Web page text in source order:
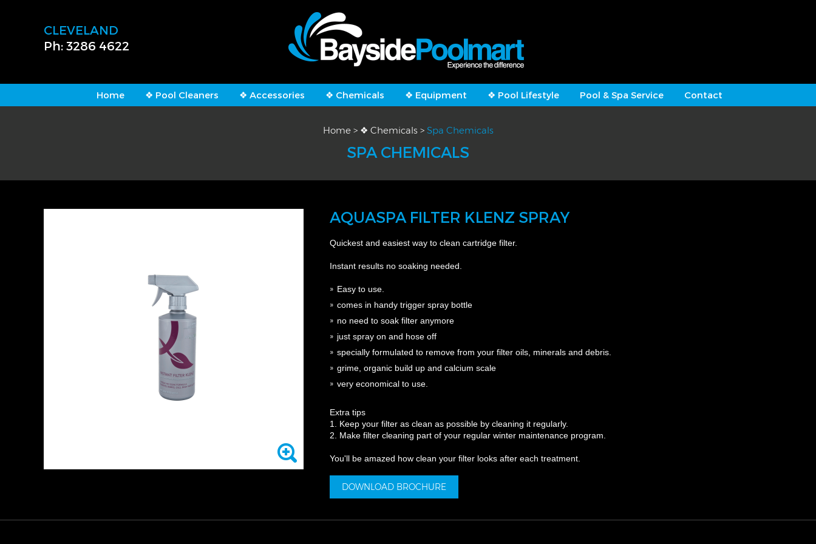
CLEVELAND
Ph: 3286 4622
Home ❖ Pool Cleaners ❖ Accessories ❖ Chemicals ❖ Equipment ❖ Pool Lifestyle Pool & Spa Service Contact
Home> ❖ Chemicals> Spa Chemicals
SPA CHEMICALS
AQUASPA FILTER KLENZ SPRAY
Quickest and easiest way to clean cartridge filter.
Instant results no soaking needed.
Easy to use.
comes in handy trigger spray bottle
no need to soak filter anymore
just spray on and hose off
specially formulated to remove from your filteroils, minerals and debris.
grime, organic build up and calcium scale
very economical to use.
Extra tips
1. Keep your filter as clean as possible by cleaning it regularly.
2. Make filter cleaning part of your regular winter maintenance program.
You'll be amazed how clean your filter looks after each treatment.
DOWNLOAD BROCHURE